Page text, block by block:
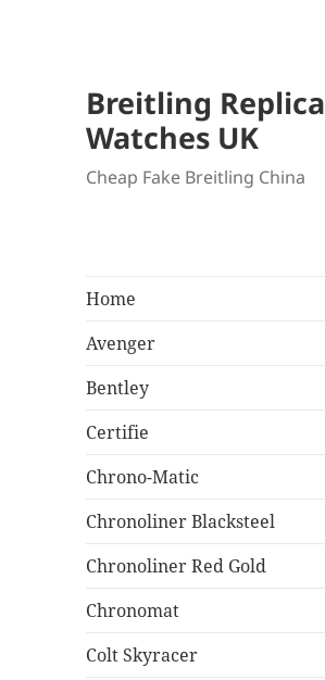
Breitling Replica
Watches UK
Cheap Fake Breitling China
Home
Avenger
Bentley
Certifie
Chrono-Matic
Chronoliner Blacksteel
Chronoliner Red Gold
Chronomat
Colt Skyracer